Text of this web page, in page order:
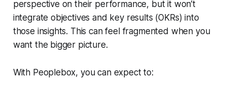
perspective on their performance, but it won’t
integrate objectives and key results (OKRs) into
those insights. This can feel fragmented when you
want the bigger picture.
With Peoplebox, you can expect to: